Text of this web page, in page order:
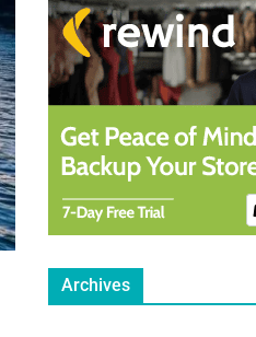
Archives